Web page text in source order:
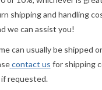
shipping and handling
we can assist you!
can usually be shipped
contact us for shipping
if requested.